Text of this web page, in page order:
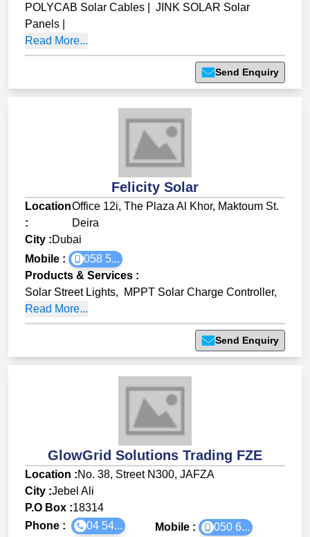
POLYCAB Solar Cables
JINK SOLAR Solar
Panels
Read More...
Send Enquiry
Felicity Solar
Location
:
Office 12i, The Plaza Al Khor, Maktoum St.
Deira
City :Dubai
Mobile :
058 5...
Products & Services :
Solar Street Lights, MPPT Solar Charge Controller,
Read More...
Send Enquiry
GlowGrid Solutions Trading FZE
Location :No. 38, Street N300, JAFZA
City :Jebel Ali
P.O Box :18314
Phone :
04 54... Mobile :
050 6...